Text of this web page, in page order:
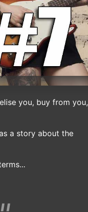
you, buy from you,
a story about the